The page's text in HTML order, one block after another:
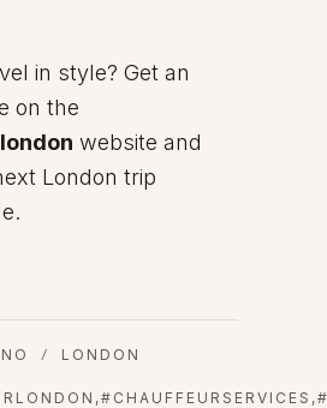
in style? Get an
on the
website and
London trip
/ LONDON
,#CHAUFFEURSERVICES ,